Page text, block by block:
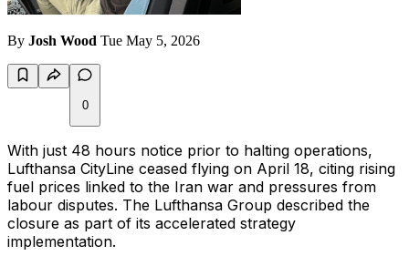
By Josh Wood Tue May 5, 2026
0
With just 48 hours notice prior to halting operations,
Lufthansa CityLine ceased flying on April 18, citing rising
fuel prices linked to the Iran war and pressures from
labour disputes. The Lufthansa Group described the
closure as part of its accelerated strategy
implementation.